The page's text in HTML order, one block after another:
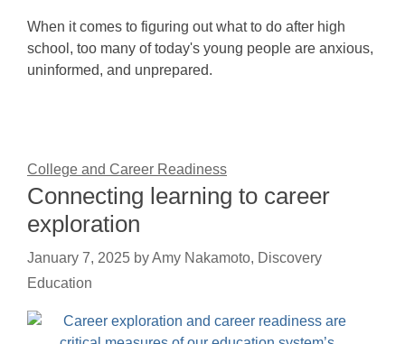
When it comes to figuring out what to do after high
school, too many of today's young people are anxious,
uninformed, and unprepared.
College and Career Readiness
Connecting learning to career
exploration
January 7, 2025 byAmy Nakamoto, Discovery
Education